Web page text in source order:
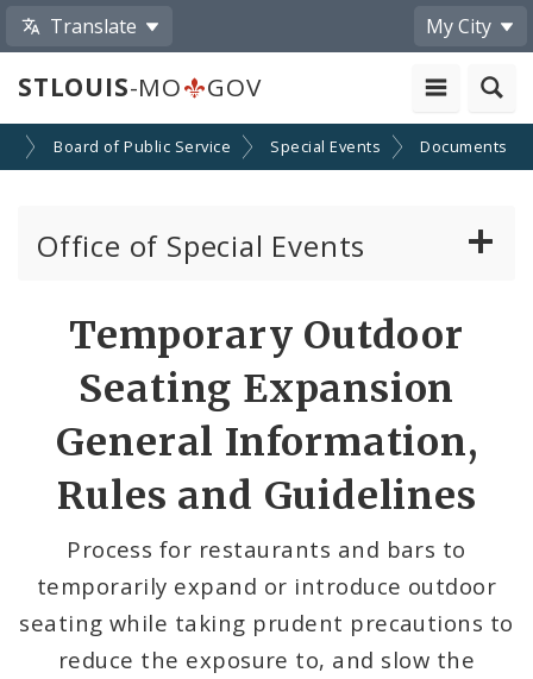
Translate My City
STLOUIS-MO GOV
Board of Public Service Special Events Documents
Office of Special Events
Event Calendar Submission
Ordinances Pertaining to Special Events
News and Announcements
Documents
Temporary Outdoor
Seating Expansion
General Information,
Rules and Guidelines
Process for restaurants and bars to
temporarily expand or introduce outdoor
seating while taking prudent precautions to
reduce the exposure to, and slow the